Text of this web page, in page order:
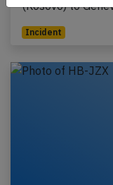
(Kosovo) to
Incident